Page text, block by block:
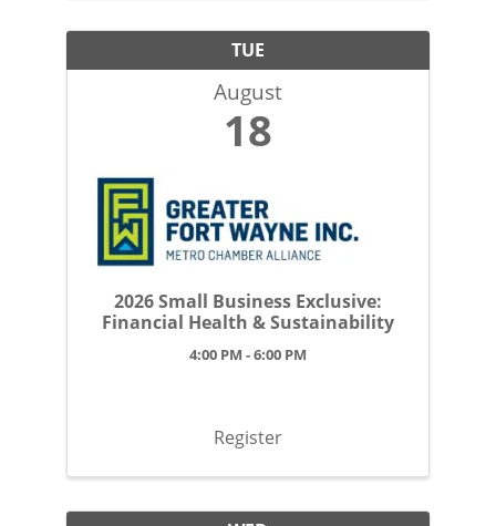
TUE
August
18
2026 Small Business Exclusive:
Financial Health & Sustainability
4:00 PM - 6:00 PM
Register